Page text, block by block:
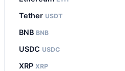
Tether USDT
BNB BNB
USDC USDC
XRP XRP